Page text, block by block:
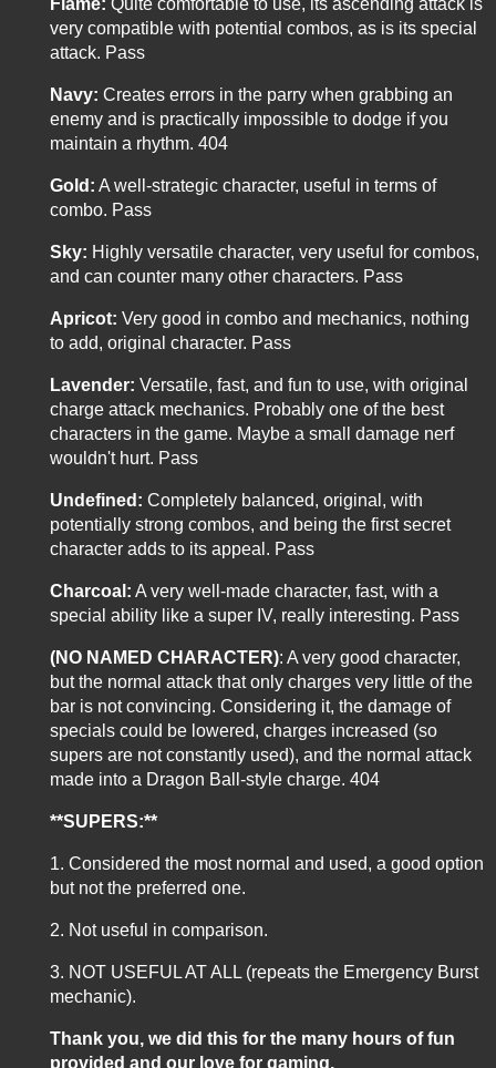
Flame: Quite comfortable to use, its ascending attack is
very compatible with potential combos, as is its special
attack. Pass
Navy: Creates errors in the parry when grabbing an
enemy and is practically impossible to dodge if you
maintain a rhythm. 404
Gold: A well-strategic character, useful in terms of
combo. Pass
Sky: Highly versatile character, very useful for combos,
and can counter many other characters. Pass
Apricot: Very good in combo and mechanics, nothing
to add, original character. Pass
Lavender: Versatile, fast, and fun to use, with original
charge attack mechanics. Probably one of the best
characters in the game. Maybe a small damage nerf
wouldn't hurt. Pass
Undefined: Completely balanced, original, with
potentially strong combos, and being the first secret
character adds to its appeal. Pass
Charcoal: A very well-made character, fast, with a
special ability like a super IV, really interesting. Pass
(NO NAMED CHARACTER): A very good character,
but the normal attack that only charges very little of the
bar is not convincing. Considering it, the damage of
specials could be lowered, charges increased (so
supers are not constantly used), and the normal attack
made into a Dragon Ball-style charge. 404
**SUPERS:**
1. Considered the most normal and used, a good option
but not the preferred one.
2. Not useful in comparison.
3. NOT USEFUL AT ALL (repeats the Emergency Burst
mechanic).
Thank you, we did this for the many hours of fun
provided and our love for gaming.